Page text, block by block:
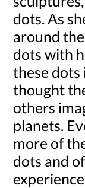
dots. As
around
dots with
these
thought
others
planets.
more of
dots and